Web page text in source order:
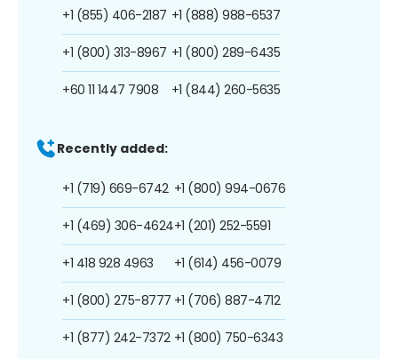
+1 (855) 406-2187
+1 (800) 313-8967
+60 11 1447 7908
+1 (888) 988-6537
+1 (800) 289-6435
+1 (844) 260-5635
Recently added:
+1 (719) 669-6742
+1 (469) 306-4624
+1 418 928 4963
+1 (800) 275-8777
+1 (877) 242-7372
+1 (800) 994-0676
+1 (201) 252-5591
+1 (614) 456-0079
+1 (706) 887-4712
+1 (800) 750-6343